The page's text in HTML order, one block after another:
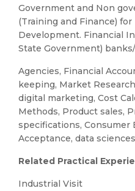
Government and Non
(Training and Finance)
Development. Financial
State Government)
Agencies, Financial
keeping, Market
digital marketing, Cost
Methods, Product sales,
specifications, Consumer
Acceptance, data
Related Practical
Industrial Visit